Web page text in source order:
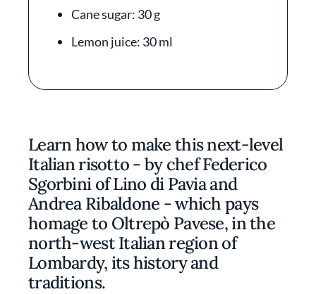
Cane sugar: 30 g
Lemon juice: 30 ml
Learn how to make this next-level
Italian risotto - by chef Federico
Sgorbini of Lino di Pavia and
Andrea Ribaldone - which pays
homage to Oltrepò Pavese, in the
north-west Italian region of
Lombardy, its history and
traditions.